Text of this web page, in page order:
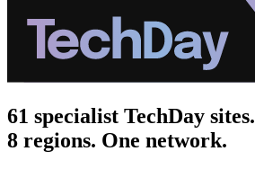
61 specialist TechDay sites.
8 regions. One network.